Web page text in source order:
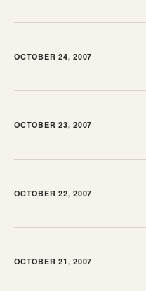
OCTOBER 24, 2007
OCTOBER 23, 2007
OCTOBER 22, 2007
OCTOBER 21, 2007